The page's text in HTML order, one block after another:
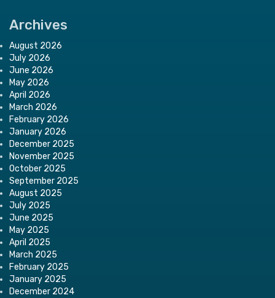
Archives
August 2026
July 2026
June 2026
May 2026
April 2026
March 2026
February 2026
January 2026
December 2025
November 2025
October 2025
September 2025
August 2025
July 2025
June 2025
May 2025
April 2025
March 2025
February 2025
January 2025
December 2024